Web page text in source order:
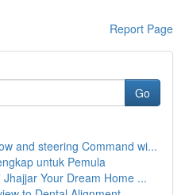
Report Page
Go
and steering Command wi...
untuk Pemula
Your Dream Home ...